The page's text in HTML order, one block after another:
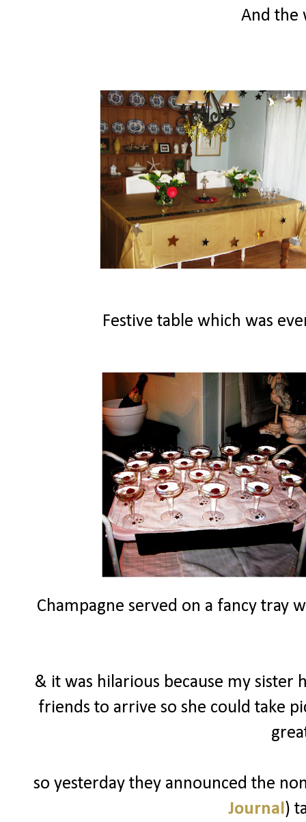
And the
Festive table which was
Champagne served on a fancy tray
& it was hilarious because my
friends to arrive so she could take
so yesterday they announced the
Journal)